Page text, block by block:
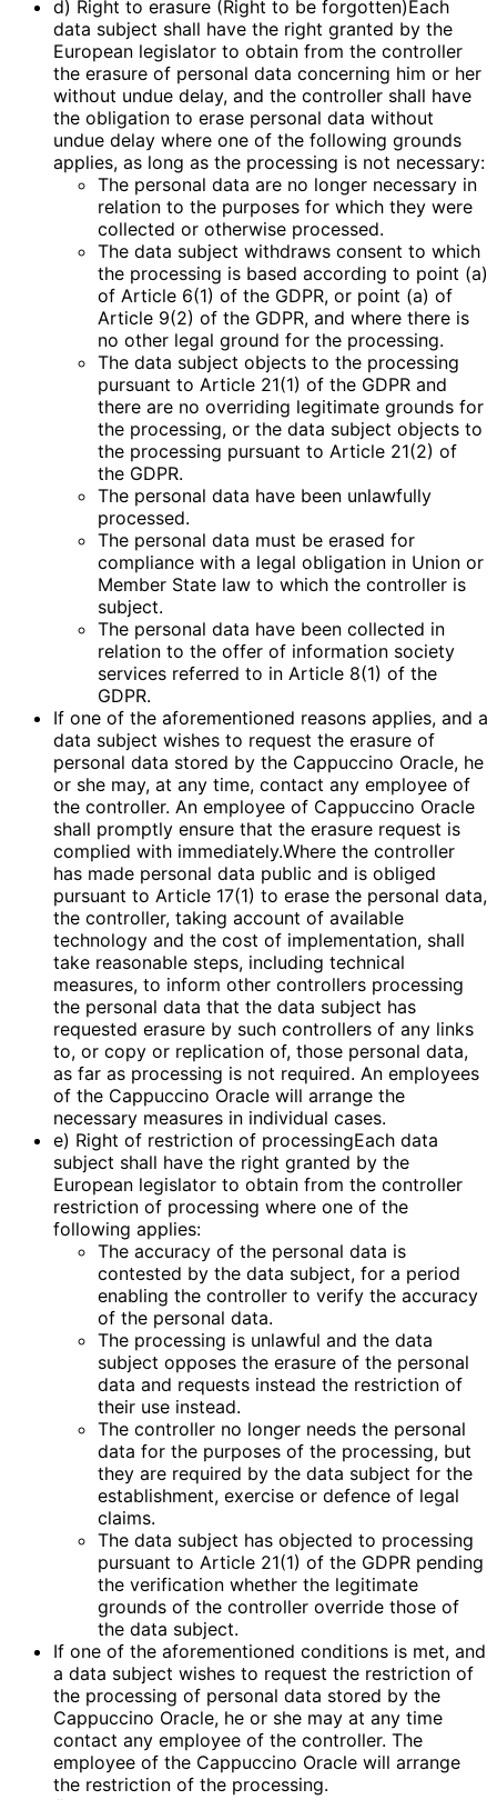
d) Right to erasure (Right to be forgotten)Each
data subject shall have the right granted by the
European legislator to obtain from the controller
the erasure of personal data concerning him or her
without undue delay, and the controller shall have
the obligation to erase personal data without
undue delay where one of the following grounds
applies, as long as the processing is not necessary:
The personal data are no longer necessary in
relation to the purposes for which they were
collected or otherwise processed.
The data subject withdraws consent to which
the processing is based according to point (a)
of Article 6(1) of the GDPR, or point (a) of
Article 9(2) of the GDPR, and where there is
no other legal ground for the processing.
The data subject objects to the processing
pursuant to Article 21(1) of the GDPR and
there are no overriding legitimate grounds for
the processing, or the data subject objects to
the processing pursuant to Article 21(2) of
the GDPR.
The personal data have been unlawfully
processed.
The personal data must be erased for
compliance with a legal obligation in Union or
Member State law to which the controller is
subject.
The personal data have been collected in
relation to the offer of information society
services referred to in Article 8(1) of the
GDPR.
If one of the aforementioned reasons applies, and a
data subject wishes to request the erasure of
personal data stored by the Cappuccino Oracle, he
or she may, at any time, contact any employee of
the controller. An employee of Cappuccino Oracle
shall promptly ensure that the erasure request is
complied with immediately.Where the controller
has made personal data public and is obliged
pursuant to Article 17(1) to erase the personal data,
the controller, taking account of available
technology and the cost of implementation, shall
take reasonable steps, including technical
measures, to inform other controllers processing
the personal data that the data subject has
requested erasure by such controllers of any links
to, or copy or replication of, those personal data,
as far as processing is not required. An employees
of the Cappuccino Oracle will arrange the
necessary measures in individual cases.
e) Right of restriction of processingEach data
subject shall have the right granted by the
European legislator to obtain from the controller
restriction of processing where one of the
following applies:
The accuracy of the personal data is
contested by the data subject, for a period
enabling the controller to verify the accuracy
of the personal data.
The processing is unlawful and the data
subject opposes the erasure of the personal
data and requests instead the restriction of
their use instead.
The controller no longer needs the personal
data for the purposes of the processing, but
they are required by the data subject for the
establishment, exercise or defence of legal
claims.
The data subject has objected to processing
pursuant to Article 21(1) of the GDPR pending
the verification whether the legitimate
grounds of the controller override those of
the data subject.
If one of the aforementioned conditions is met, and
a data subject wishes to request the restriction of
the processing of personal data stored by the
Cappuccino Oracle, he or she may at any time
contact any employee of the controller. The
employee of the Cappuccino Oracle will arrange
the restriction of the processing.